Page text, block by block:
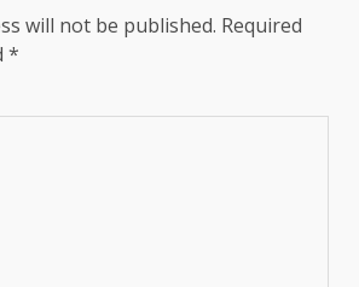
will not be published. Required
*